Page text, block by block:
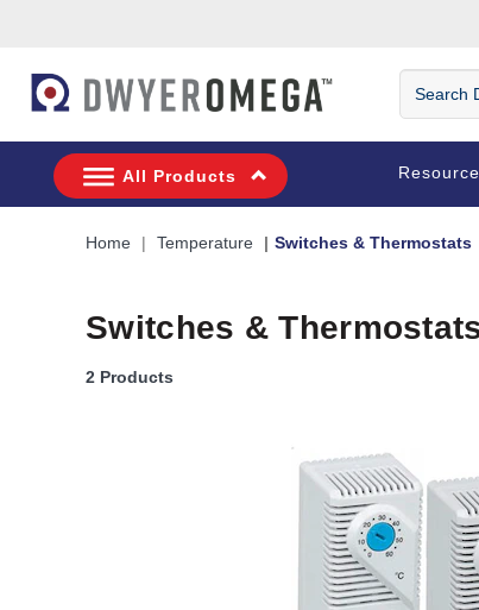
Search
All Products
Home Temperature Switches & Thermostats
Switches &
2 Products